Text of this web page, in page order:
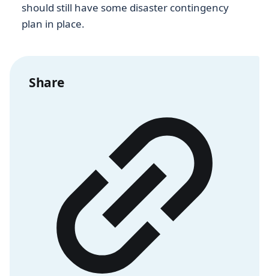
should still have some disaster contingency
plan in place.
Share